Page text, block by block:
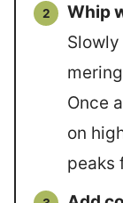
Whip
Once
on
peaks